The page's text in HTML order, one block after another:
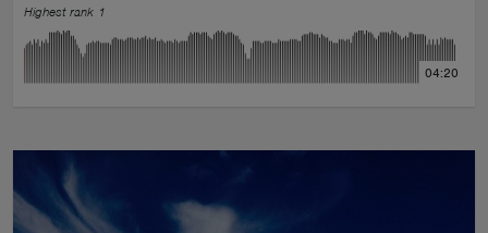
Highest rank 1
04:20